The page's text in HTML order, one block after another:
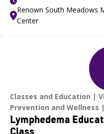
Renown South Meadows
Center
Classes and Education
Prevention and Wellness
Lymphedema
Class